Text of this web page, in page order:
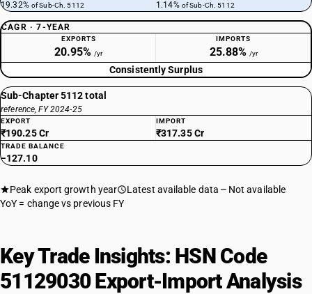
19.32% of Sub-Ch. 5112 1.14% of Sub-Ch. 5112
CAGR · 7-YEAR
EXPORTS
20.95% /yr
IMPORTS
25.88% /yr
Consistently Surplus
Sub-Chapter 5112 total
reference, FY 2024-25
EXPORT
₹190.25 Cr
IMPORT
₹317.35 Cr
TRADE BALANCE
−127.10
Peak export growth year Latest available data
Not available
YoY = change vs previous FY
Key Trade Insights: HSN Code
51129030 Export-Import Analysis